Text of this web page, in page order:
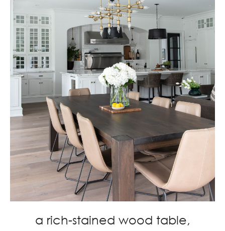
a rich-stained wood table,